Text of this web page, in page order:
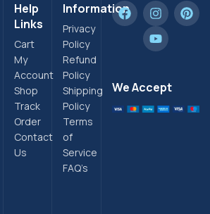
Help
Links
Cart
My
Account
Shop
Track
Order
Contact
Us
Information
Privacy
Policy
Refund
Policy
Shipping
Policy
Terms
of
Service
FAQ’s
We Accept